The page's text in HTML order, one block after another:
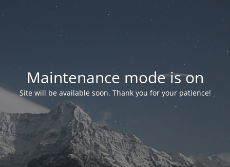
Maintenance mode is on
Site will be available soon. Thank you for your patience!